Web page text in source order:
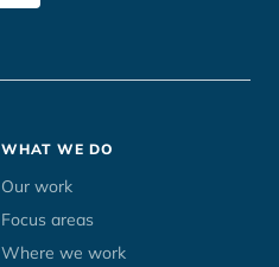
WHAT WE DO
Our work
Focus areas
Where we work